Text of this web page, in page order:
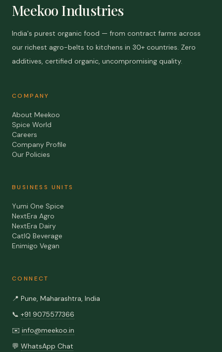
Meekoo Industries
India's purest organic food — from contract farms across
our richest agro-belts to kitchens in 30+ countries. Zero
additives, certified organic, uncompromising quality.
COMPANY
About Meekoo
Spice World
Careers
Company Profile
Our Policies
BUSINESS UNITS
Yumi One Spice
NextEra Agro
NextEra Dairy
CatIQ Beverage
Enimigo Vegan
CONNECT
📍 Pune, Maharashtra, India
📞 +91 9075577366
✉️ info@meekoo.in
💬 WhatsApp Chat